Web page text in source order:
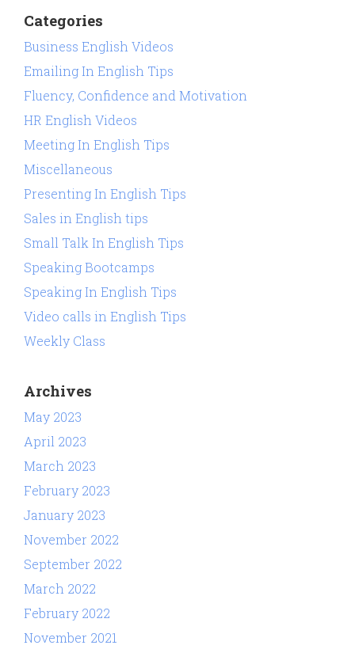
Categories
Business English Videos
Emailing In English Tips
Fluency, Confidence and Motivation
HR English Videos
Meeting In English Tips
Miscellaneous
Presenting In English Tips
Sales in English tips
Small Talk In English Tips
Speaking Bootcamps
Speaking In English Tips
Video calls in English Tips
Weekly Class
Archives
May 2023
April 2023
March 2023
February 2023
January 2023
November 2022
September 2022
March 2022
February 2022
November 2021